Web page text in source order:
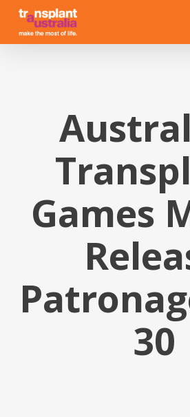
Skip
main
Games
30